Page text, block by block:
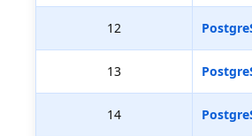
12
13
14